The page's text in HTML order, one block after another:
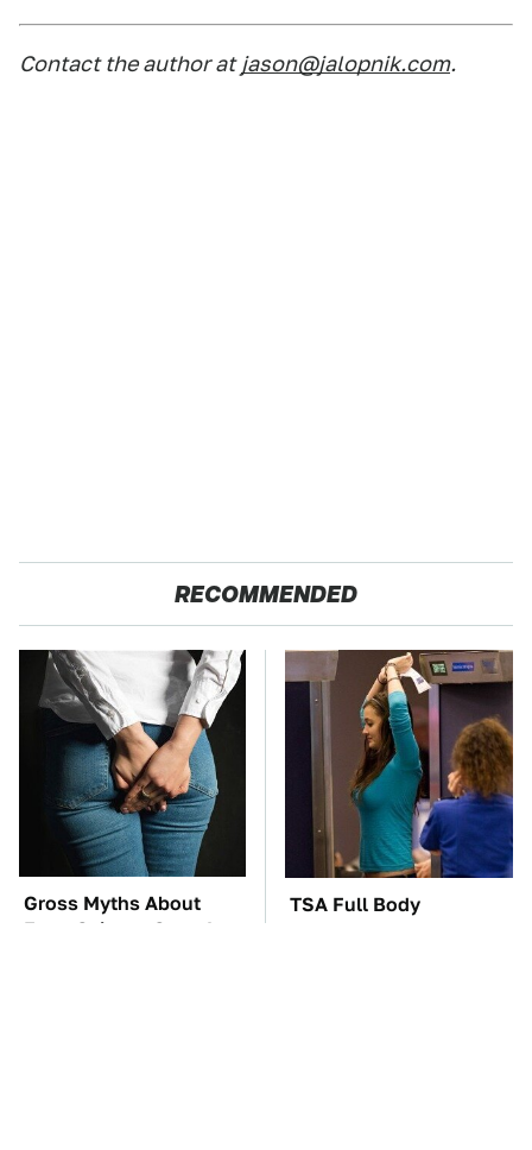
Contact the author at jason@jalopnik.com.
RECOMMENDED
Gross Myths About
Farts Science Says Are
TSA Full Body